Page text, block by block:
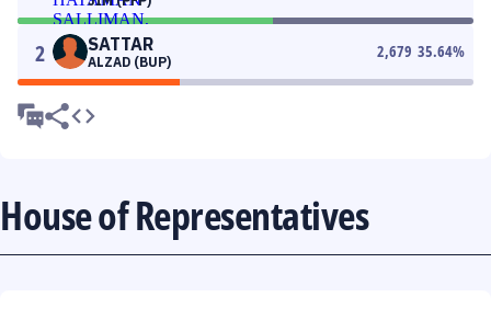
2 SATTAR
ALZAD (BUP)
2,679 35.64%
House of Representatives